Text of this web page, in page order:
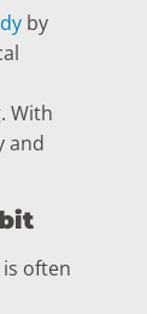
by
With
and
is often